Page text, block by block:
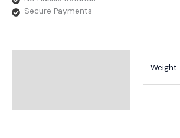
Secure Payments
Weight